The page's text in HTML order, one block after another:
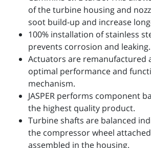
of the turbine housing and
soot build-up and increase
100% installation of stainless
prevents corrosion and leaking.
Actuators are remanufactured
optimal performance and
mechanism.
JASPER performs component
the highest quality product.
Turbine shafts are balanced
the compressor wheel
assembled in the housing.